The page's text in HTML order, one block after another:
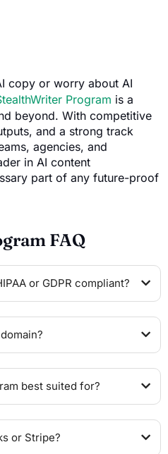
copy or worry about AI
Program is a
beyond. With competitive
and a strong track
agencies, and
in AI content
part of any future-proof
FAQ
or GDPR compliant?
best suited for?
or Stripe?